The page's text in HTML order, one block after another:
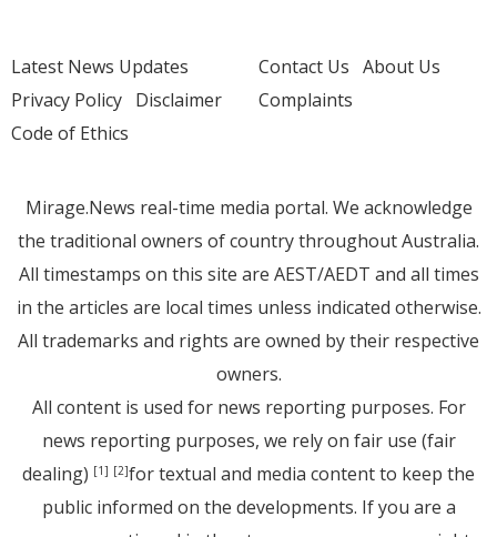
Latest News Updates
Privacy Policy Disclaimer
Code of Ethics
Contact Us About Us
Complaints
Mirage.News real-time media portal. We acknowledge
the traditional owners of country throughout Australia.
All timestamps on this site are AEST/AEDT and all times
in the articles are local times unless indicated otherwise.
All trademarks and rights are owned by their respective
owners.
All content is used for news reporting purposes. For
news reporting purposes, we rely on fair use (fair
dealing) [1] [2]for textual and media content to keep the
public informed on the developments. If you are a